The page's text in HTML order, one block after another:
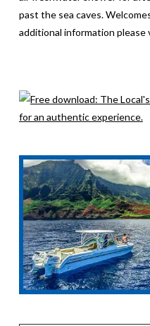
past the sea caves.
additional information please